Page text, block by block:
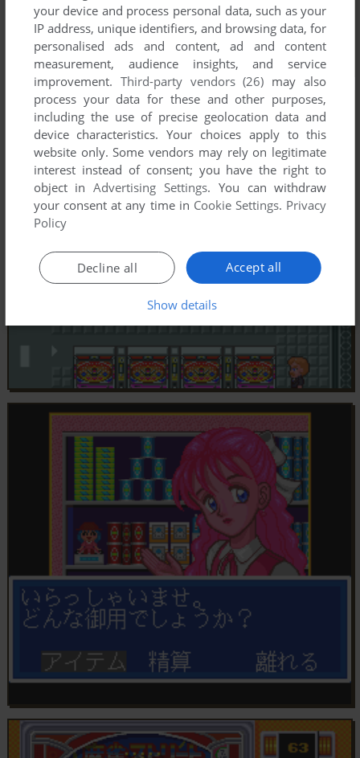
your device and process personal data, such as your
IP address, unique identifiers, and browsing data, for
personalised ads and content, ad and content
measurement, audience insights, and service
improvement. Third-party vendors (26) may also
process your data for these and other purposes,
including the use of precise geolocation data and
device characteristics. Your choices apply to this
website only. Some vendors may rely on legitimate
interest instead of consent; you have the right to
object inAdvertising Settings. You can withdraw
your consent at any time in Cookie Settings. Privacy
Policy
Accept all
Decline all
Show details